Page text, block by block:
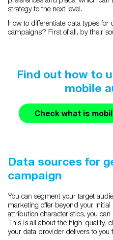
strategy to the next level.
How to differentiate data types
campaigns? First of all, by their
Find out how to
mobile
Check what is
Data sources for
campaign
You can segment your target
marketing offer beyond your
attribution characteristics, you
This is all about the high-quality,
your data provider delivers to you